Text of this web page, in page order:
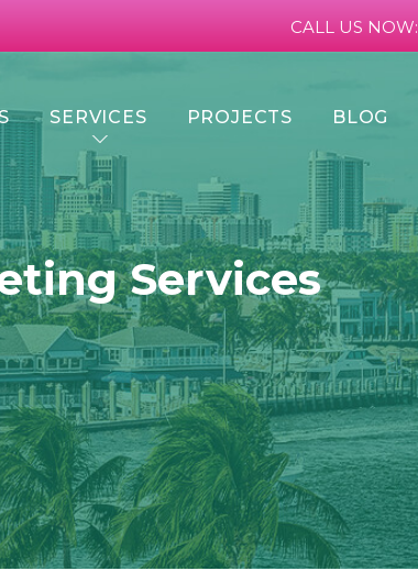
CALL US NOW:
SERVICES PROJECTS BLOG
Services